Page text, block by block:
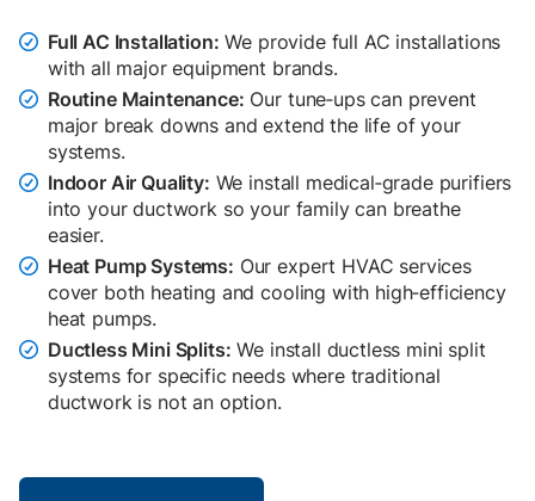
 Full AC Installation: We provide full AC installations
with all major equipment brands.
 Routine Maintenance: Our tune‑ups can prevent
major break downs and extend the life of your
systems.
 Indoor Air Quality: We install medical‑grade purifiers
into your ductwork so your family can breathe
easier.
 Heat Pump Systems: Our expert HVAC services
cover both heating and cooling with high‑efficiency
heat pumps.
 Ductless Mini Splits: We install ductless mini split
systems for specific needs where traditional
ductwork is not an option.